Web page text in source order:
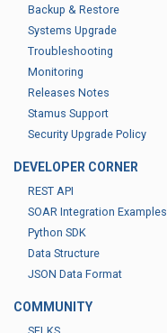
Backup & Restore
Systems Upgrade
Troubleshooting
Monitoring
Releases Notes
Stamus Support
Security Upgrade Policy
DEVELOPER CORNER
REST API
SOAR Integration Examples
Python SDK
Data Structure
JSON Data Format
COMMUNITY